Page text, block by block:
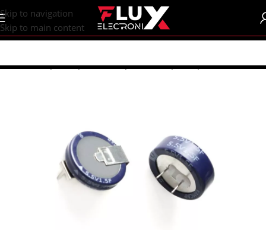
content
Skip to navigation
Skip to main content
Home/Shop/Components/Capacitors/Super Capacitors